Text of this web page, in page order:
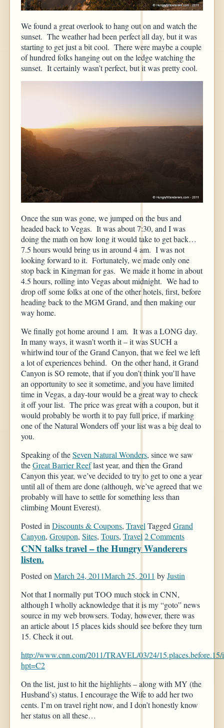
We found a great overlook to hang out on and watch the
sunset. The weather had been perfect all day, but it was
starting to get just a bit cool. There were maybe a couple
of hundred folks hanging out on the ledge watching the
sunset. It certainly wasn’t perfect, but it was pretty cool.
Once the sun was gone, we jumped on the bus and
headed back to Vegas. It was about 7:30, and I was
doing the math on how long it would take to get back…
7.5 hours would bring us in around 4 am. I was not
looking forward to it. Fortunately, we made only one
stop back in Kingman for gas. We made it home in about
4.5 hours, rolling into Vegas about midnight. We had to
drop off some folks at one of the other hotels, first, before
heading back to the MGM Grand, and then making our
way home.
We finally got home around 1 am. It was a LONG day.
In many ways, it wasn’t worth it – it was SUCH a
whirlwind tour of the Grand Canyon, that we feel we left
a lot of experiences behind. On the other hand, it Grand
Canyon is SO remote, that if you don’t think you’ll have
an opportunity to see it sometime, and you have limited
time in Vegas, a day-tour would be a great way to check
it off your list. The price was great with a coupon, but it
would probably be worth it to pay full price, if marking
one of the Natural Wonders off your list was a big deal to
you.
Speaking of theSeven Natural Wonders, since we saw
theGreat Barrier Reeflast year, and then the Grand
Canyon this year, we’ve decided to try to get to one a year
until all of them are done (although, we’ve agreed that we
probably will have to settle for something less than
climbing Mount Everest).
Posted in Discounts & Coupons, Travel Tagged Grand
Canyon, Groupon, Sites, Tours, Travel 2 Comments
CNN talks travel – the Hungry Wanderers
listen.
Posted on March 24, 2011March 25, 2011 byJustin
Not that I normally put TOO much stock in CNN,
although I wholly acknowledge that it is my “goto” news
source in my web browsers. Today, however, there was
an article about 15 places kids should see before they turn
15. Check it out.
http://www.cnn.com/2011/TRAVEL/03/24/15.places.before.15/
hpt=C2
On the list, just to hit the highlights – along with MY (the
Husband’s) status. I encourage the Wife to add her two
cents. I’m on travel right now, and I don’t honestly know
her status on all these…